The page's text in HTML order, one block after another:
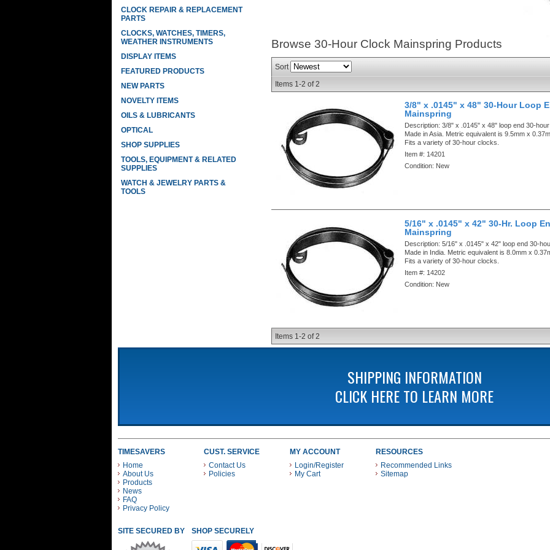
Browse 30-Hour Clock Mainspring Products
Sort
Items 1-2 of2
3/8" x .0145" x 48" 30-Hour Loop
Mainspring
Description:3/8" x .0145" x 48" loop end 30-
Made in Asia. Metric equivalent is 9.5mm x
Fits a variety of 30-hour clocks.
Item #: 14201
Condition: New
5/16" x .0145" x 42" 30-Hr. Loop
Mainspring
Description:5/16" x .0145" x 42" loop end 30-
Made in India. Metric equivalent is 8.0mm x
Fits a variety of 30-hour clocks.
Item #: 14202
Condition: New
Items 1-2 of2
CLOCK REPAIR & REPLACEMENT
PARTS
CLOCKS, WATCHES, TIMERS,
WEATHER INSTRUMENTS
DISPLAY ITEMS
FEATURED PRODUCTS
NEW PARTS
NOVELTY ITEMS
OILS & LUBRICANTS
OPTICAL
SHOP SUPPLIES
TOOLS, EQUIPMENT & RELATED
SUPPLIES
WATCH & JEWELRY PARTS &
TOOLS
SHIPPING INFORMATION
CLICK HERE TO LEARN MORE
TIMESAVERS
Home
About Us
Products
News
FAQ
Privacy Policy
CUST. SERVICE
Contact Us
Policies
MY ACCOUNT
Login/Register
My Cart
RESOURCES
Recommended Links
Sitemap
SITE SECURED BY SHOP SECURELY WITH THESE PAYMENT METHODS